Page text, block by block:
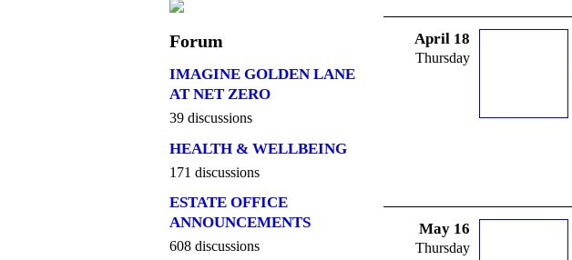
Forum
IMAGINE GOLDEN LANE
AT NET ZERO
39 discussions
HEALTH & WELLBEING
171 discussions
ESTATE OFFICE
ANNOUNCEMENTS
608 discussions
April 18
Thursday
May 16
Thursday